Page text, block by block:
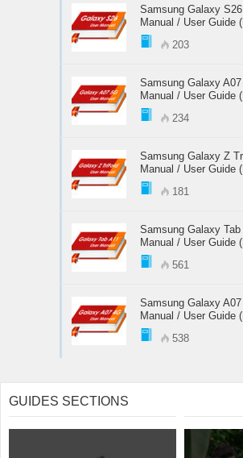
Samsung Galaxy
Manual / User Guide
203
Samsung Galaxy
Manual / User Guide
234
Samsung Galaxy Z
Manual / User Guide
181
Samsung Galaxy Tab
Manual / User Guide
561
Samsung Galaxy
Manual / User Guide
538
GUIDES SECTIONS